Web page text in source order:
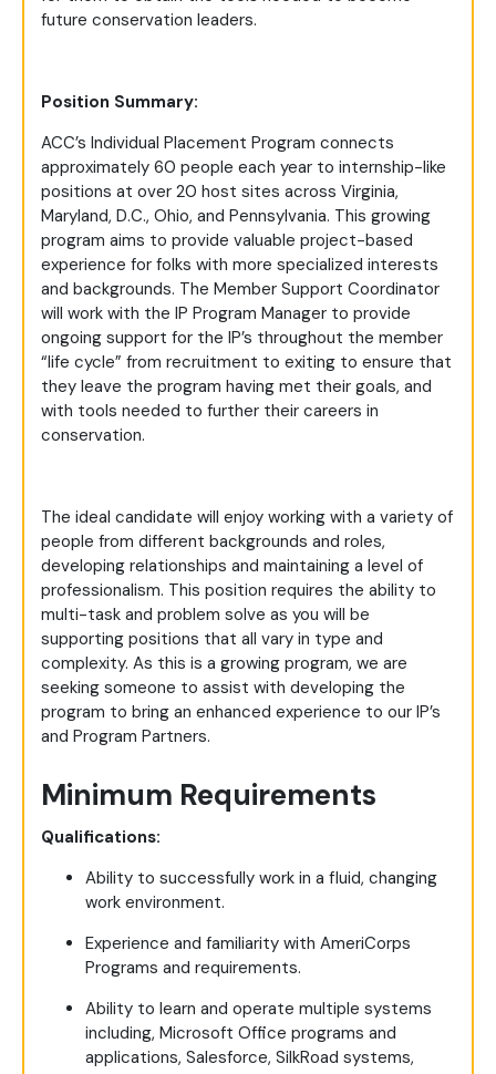
future conservation leaders.
Position Summary:
ACC’s Individual Placement Program connects
approximately 60 people each year to internship-like
positions at over 20 host sites across Virginia,
Maryland, D.C., Ohio, and Pennsylvania. This growing
program aims to provide valuable project-based
experience for folks with more specialized interests
and backgrounds. The Member Support Coordinator
will work with the IP Program Manager to provide
ongoing support for the IP’s throughout the member
“life cycle” from recruitment to exiting to ensure that
they leave the program having met their goals, and
with tools needed to further their careers in
conservation.
The ideal candidate will enjoy working with a variety of
people from different backgrounds and roles,
developing relationships and maintaining a level of
professionalism. This position requires the ability to
multi-task and problem solve as you will be
supporting positions that all vary in type and
complexity. As this is a growing program, we are
seeking someone to assist with developing the
program to bring an enhanced experience to our IP’s
and Program Partners.
Minimum Requirements
Qualifications:
Ability to successfully work in a fluid, changing
work environment.
Experience and familiarity with AmeriCorps
Programs and requirements.
Ability to learn and operate multiple systems
including, Microsoft Office programs and
applications, Salesforce, SilkRoad systems,